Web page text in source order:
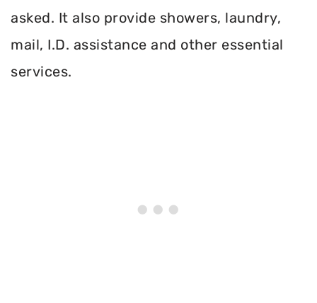
asked. It also provide showers, laundry,
mail, I.D. assistance and other essential
services.